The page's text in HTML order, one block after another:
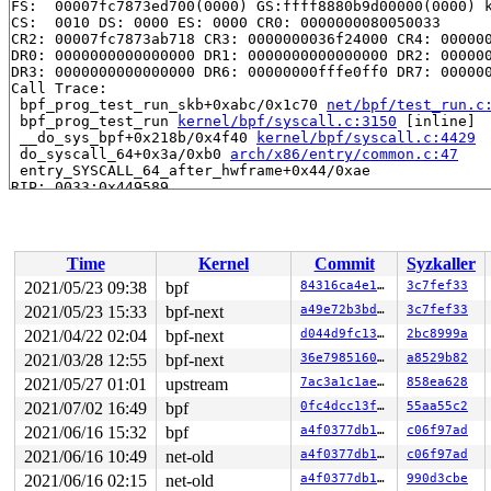
FS:  00007fc7873ed700(0000) GS:ffff8880b9d00000(0000)
CS:  0010 DS: 0000 ES: 0000 CR0: 0000000080050033
CR2: 00007fc7873ab718 CR3: 0000000036f24000 CR4:
DR0: 0000000000000000 DR1: 0000000000000000 DR2:
DR3: 0000000000000000 DR6: 00000000fffe0ff0 DR7:
Call Trace:
bpf_prog_test_run_skb+0xabc/0x1c70 net/bpf/
bpf_prog_test_run
kernel/bpf/syscall.c:3150 [inline]
__do_sys_bpf+0x218b/0x4f40
kernel/bpf/syscall.c:4429
do_syscall_64+0x3a/0xb0 arch/x86/entry/common.c:47
entry_SYSCALL_64_after_hwframe+0x44/0xae
RIP: 0033:0x449589
RDX: 0000000000000028 RSI: 0000000020000080 RDI:
RBP: 000000000049e830 R08: 0000000000000000 R09:
R10: 0000000000000000 R11: 0000000000000246 R12:
Time
Kernel Commit Syzkaller
2021/05/23 09:38
bpf 84316ca4e100 3c7fef33
2021/05/23 15:33
bpf-next a49e72b3bda7 3c7fef33
2021/04/22 02:04
bpf-next d044d9fc1380 2bc8999a
2021/03/28 12:55
bpf-next 36e798516078 a8529b82
2021/05/27 01:01
upstream 7ac3a1c1ae51 858ea628
2021/07/02 16:49
bpf 0fc4dcc13f09 55aa55c2
2021/06/16 15:32
bpf a4f0377db125 c06f97ad
2021/06/16 10:49
net-old a4f0377db125 c06f97ad
2021/06/16 02:15
net-old a4f0377db125 990d3cbe